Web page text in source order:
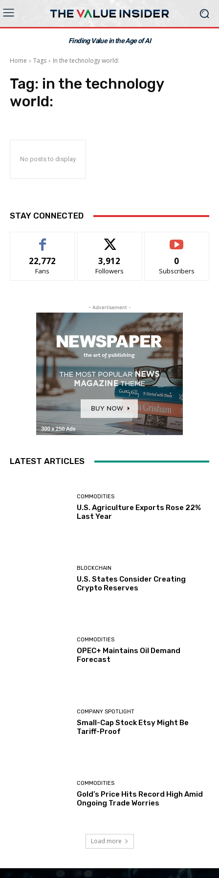
Finding Value in the Age of AI
Home Tags In the technology world:
Tag: in the technology
world:
No posts to display
STAY CONNECTED
22,772
Fans
3,912
Followers
0
Subscribers
- Advertisement -
LATEST ARTICLES
COMMODITIES
U.S. Agriculture Exports Rose 22%
Last Year
BLOCKCHAIN
U.S. States Consider Creating
Crypto Reserves
COMMODITIES
OPEC+ Maintains Oil Demand
Forecast
COMPANY SPOTLIGHT
Small-Cap Stock Etsy Might Be
Tariff-Proof
COMMODITIES
Gold’s Price Hits Record High Amid
Ongoing Trade Worries
Load more